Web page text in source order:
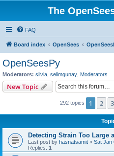
The
FAQ
Board index OpenSees
OpenSeesPy
Moderators: silvia selimgunay Moderators
New Topic
292 topics 1 2 3
Detecting Strain Too Large
Last post by hasnatsamit « Sat Jan
Replies: 1